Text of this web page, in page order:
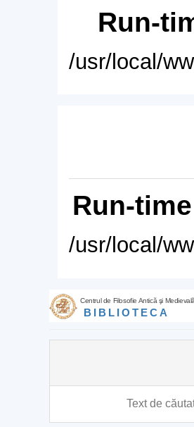
Run-
/usr/local/
Run-
/usr/local/
Centrul de Filosofie Antică şi Medievală
BIBLIOTECA
Text de